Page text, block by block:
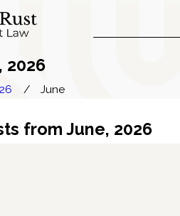
2026
June
from June, 2026